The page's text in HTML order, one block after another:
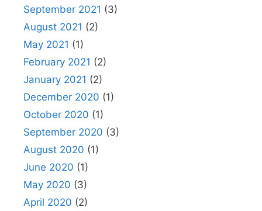
September 2021 (3)
August 2021 (2)
May 2021 (1)
February 2021 (2)
January 2021 (2)
December 2020 (1)
October 2020 (1)
September 2020 (3)
August 2020 (1)
June 2020 (1)
May 2020 (3)
April 2020 (2)